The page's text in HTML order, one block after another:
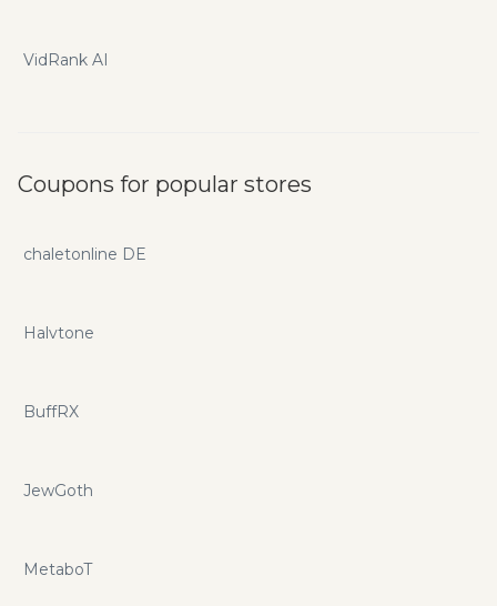
VidRank AI
Coupons for popular stores
chaletonline DE
Halvtone
BuffRX
JewGoth
MetaboT